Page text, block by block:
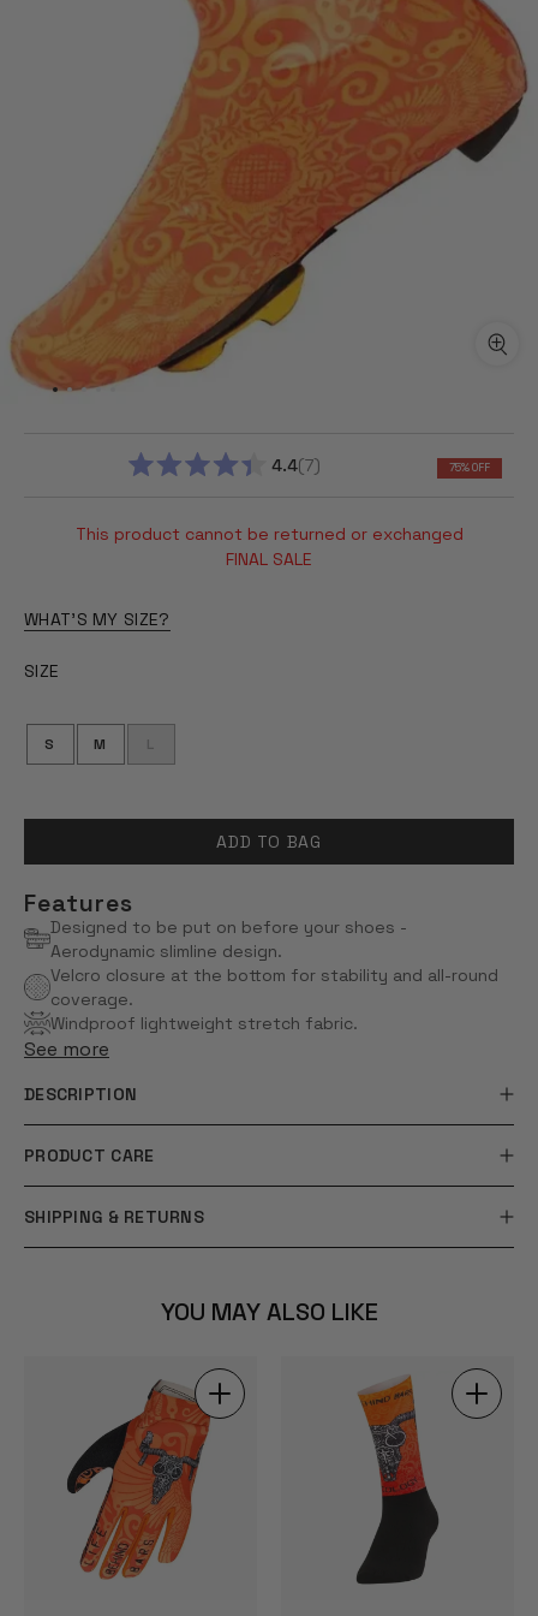
4.4
OF
7 75% OFF
This product cannot be returned or exchanged
FINAL SALE
WHAT'S MY SIZE?
SIZE
S M L
ADD TO BAG
Features
Designed to be put on before your shoes -
Aerodynamic slimline design.
Velcro closure at the bottom for stability and all-round
coverage.
Windproof lightweight stretch fabric.
See more
DESCRIPTION
PRODUCT CARE
SHIPPING & RETURNS
YOU MAY ALSO LIKE